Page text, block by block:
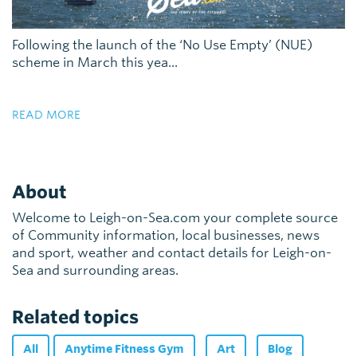
Following the launch of the ‘No Use Empty’ (NUE)
scheme in March this yea...
READ MORE
About
Welcome to Leigh-on-Sea.com your complete source
of Community information, local businesses, news
and sport, weather and contact details for Leigh-on-
Sea and surrounding areas.
Related topics
All Anytime Fitness Gym Art Blog